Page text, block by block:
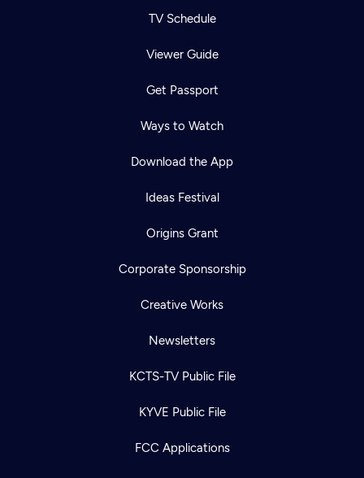
TV Schedule
Viewer Guide
Get Passport
Ways to Watch
Download the App
Ideas Festival
Origins Grant
Corporate Sponsorship
Creative Works
Newsletters
KCTS-TV Public File
KYVE Public File
FCC Applications